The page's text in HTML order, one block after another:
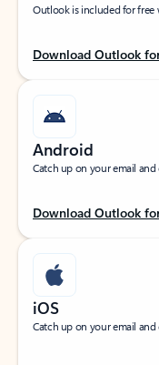
Outlook is included for free
Download Outlook
Android
Catch up on your email
Download Outlook
iOS
Catch up on your email